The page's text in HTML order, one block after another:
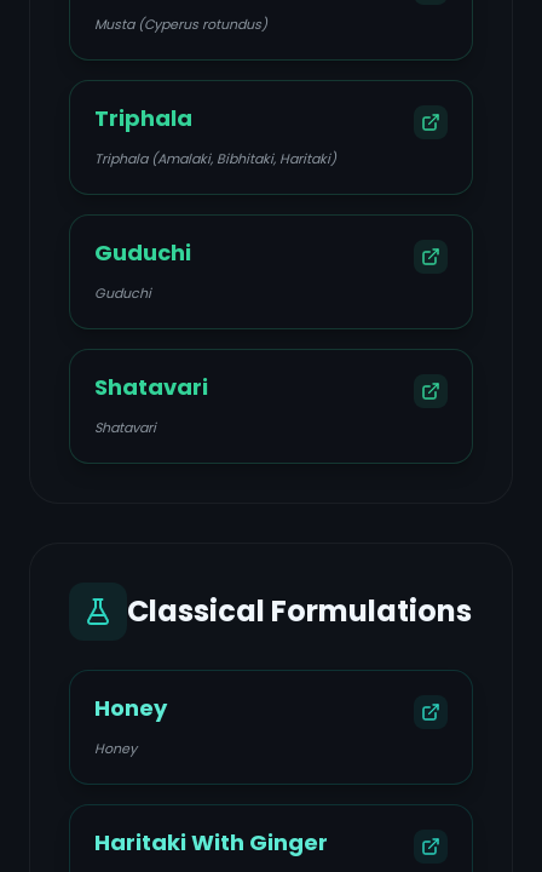
Musta (Cyperus rotundus)
Triphala
Triphala (Amalaki, Bibhitaki, Haritaki)
Guduchi
Guduchi
Shatavari
Shatavari
Classical Formulations
Honey
Honey
Haritaki With Ginger